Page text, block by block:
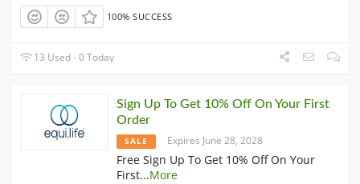
100% SUCCESS
13 Used - 0 Today
Sign Up To Get 10% Off On Your First
Order
SALE Expires June 28, 2028
Free Sign Up To Get 10% Off On Your
First...More